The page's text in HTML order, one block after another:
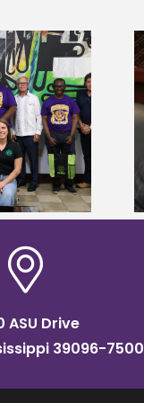
Dexter Wakefield
Leadership
Fellow
ASU Drive
39096-7500